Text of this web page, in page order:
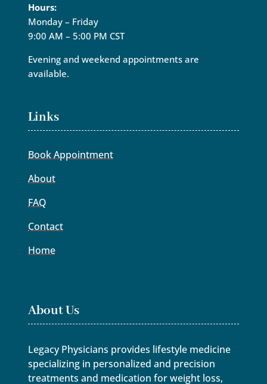
Hours:
Monday – Friday
9:00 AM – 5:00 PM CST
Evening and weekend appointments are
available.
Links
Book Appointment
About
FAQ
Contact
Home
About Us
Legacy Physicians provides lifestyle medicine
specializing in personalized and precision
treatments and medication for weight loss,